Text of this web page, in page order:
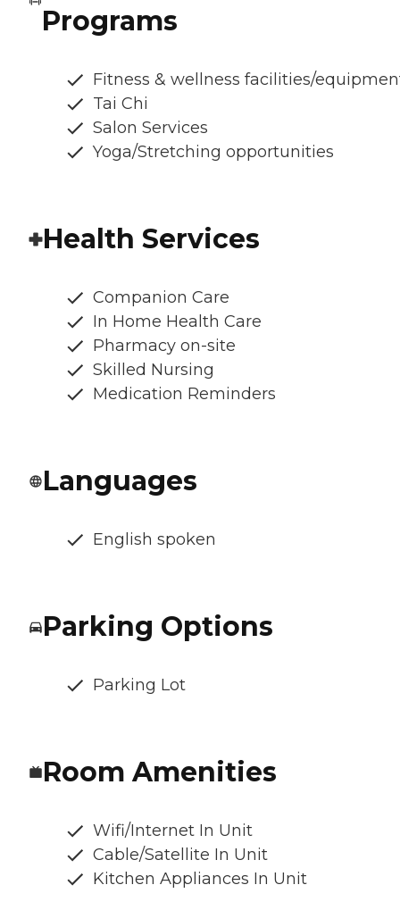
Programs
Fitness & wellness facilities/
Tai Chi
Salon Services
Yoga/Stretching opportunities
Health Services
Companion Care
In Home Health Care
Pharmacy on-site
Skilled Nursing
Medication Reminders
Languages
English spoken
Parking Options
Parking Lot
Room Amenities
Wifi/Internet In Unit
Cable/Satellite In Unit
Kitchen Appliances In Unit